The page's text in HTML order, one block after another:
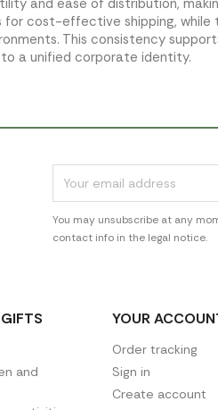
cost-effective shipping, while
This consistency
a unified corporate identity.
You may unsubscribe at any
contact info in the legal notice.
and
YOUR
Order tracking
Sign in
Create account